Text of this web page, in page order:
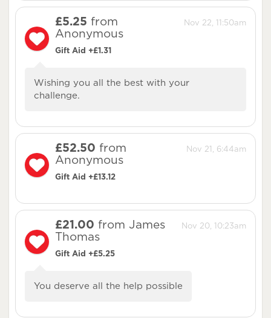
Nov 22, 11:50am
£5.25 from
Anonymous
Gift Aid +£1.31
Wishing you all the best with your
challenge.
Nov 21, 6:44am
£52.50 from
Anonymous
Gift Aid +£13.12
Nov 20, 10:23am
£21.00 from James
Thomas
Gift Aid +£5.25
You deserve all the help possible